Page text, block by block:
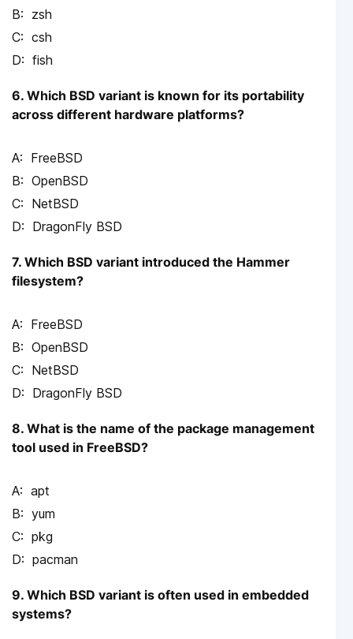
zsh
csh
fish
6. Which BSD variant is known for its portability
across different hardware platforms?
FreeBSD
OpenBSD
NetBSD
DragonFly BSD
7. Which BSD variant introduced the Hammer
filesystem?
FreeBSD
OpenBSD
NetBSD
DragonFly BSD
8. What is the name of the package management
tool used in FreeBSD?
apt
yum
pkg
pacman
9. Which BSD variant is often used in embedded
systems?